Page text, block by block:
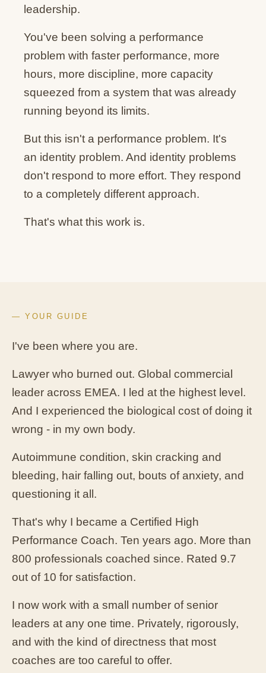
leadership.
You've been solving a performance
problem with faster performance, more
hours, more discipline, more capacity
squeezed from a system that was already
running beyond its limits.
But this isn't a performance problem. It's
an identity problem. And identity problems
don't respond to more effort. They respond
to a completely different approach.
That's what this work is.
— YOUR GUIDE
I've been where you are.
Lawyer who burned out. Global commercial
leader across EMEA. I led at the highest level.
And I experienced the biological cost of doing it
wrong - in my own body.
Autoimmune condition, skin cracking and
bleeding, hair falling out, bouts of anxiety, and
questioning it all.
That's why I became a Certified High
Performance Coach. Ten years ago. More than
800 professionals coached since. Rated 9.7
out of 10 for satisfaction.
I now work with a small number of senior
leaders at any one time. Privately, rigorously,
and with the kind of directness that most
coaches are too careful to offer.